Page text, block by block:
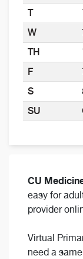
CU
easy for
provider
Virtual
need a
T
W
TH
F
S
SU